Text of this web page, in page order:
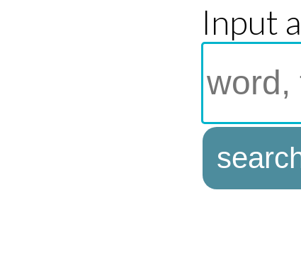
Input